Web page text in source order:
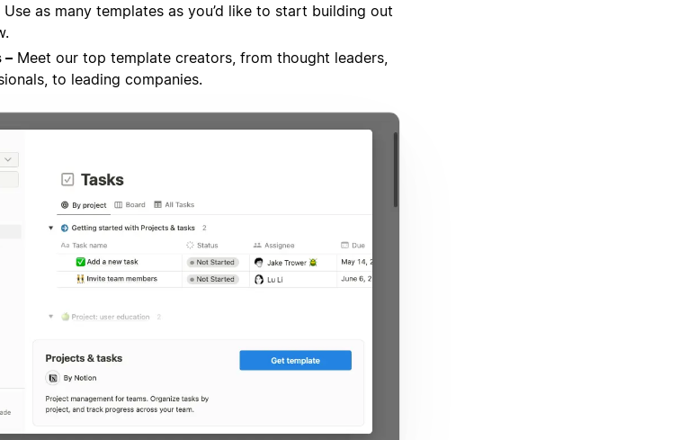
as many templates as you’d like to start building out
– Meet our top template creators, from thought leaders,
to leading companies.